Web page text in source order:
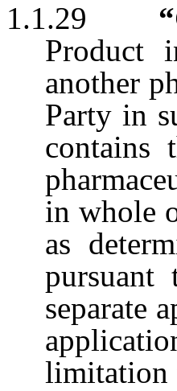
1.1.29
Product
another
Party in
contains
in whole
as
separate
limitation